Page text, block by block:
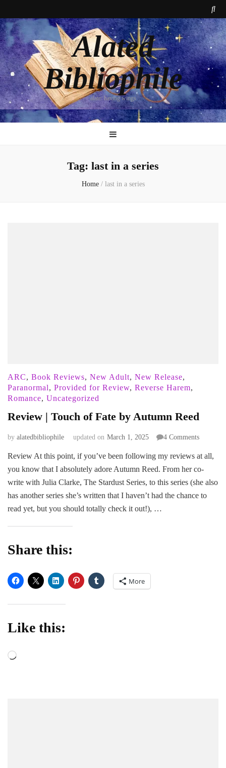
Alated
Bibliophile
alate: having wings
Tag: last in a series
Home / last in a series
ARC, Book Reviews, New Adult, New Release,
Paranormal, Provided for Review, Reverse Harem,
Romance, Uncategorized
Review | Touch of Fate by Autumn Reed
by alatedbibliophile updated on March 1, 2025 4 Commentson
|
Touch
by
Review At this point, if you’ve been following my reviews at all,
you know that I absolutely adore Autumn Reed. From her co-
write with Julia Clarke, The Stardust Series, to this series (she also
has another series she’s written that I haven’t had the chance to
read yet, but you should totally check it out!), …
Share this:
More
Like this:
Loading…